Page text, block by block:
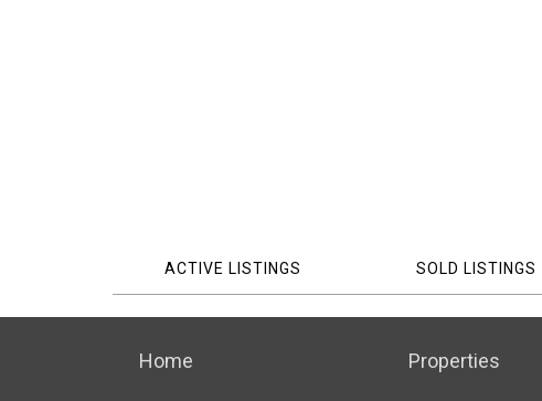
ACTIVE LISTINGS SOLD LISTINGS
Home Properties